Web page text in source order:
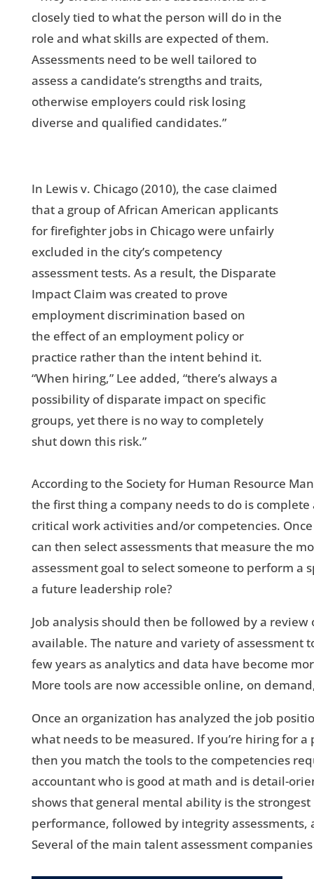
closely tied to what the person will do in the
role and what skills are expected of them.
Assessments need to be well tailored to
assess a candidate’s strengths and traits,
otherwise employers could risk losing
diverse and qualified candidates.”
In Lewis v. Chicago (2010), the case claimed
that a group of African American applicants
for firefighter jobs in Chicago were unfairly
excluded in the city’s competency
assessment tests. As a result, the Disparate
Impact Claim was created to prove
employment discrimination based on
the effect of an employment policy or
practice rather than the intent behind it.
“When hiring,” Lee added, “there’s always a
possibility of disparate impact on specific
groups, yet there is no way to completely
shut down this risk.”
According to the Society for Human Resource
the first thing a company needs to do is
critical work activities and/or competencies.
can then select assessments that measure the
assessment goal to select someone to perform
a future leadership role?
Job analysis should then be followed by a
available. The nature and variety of assessment
few years as analytics and data have become
More tools are now accessible online, on
Once an organization has analyzed the job
what needs to be measured. If you’re hiring for
then you match the tools to the competencies
accountant who is good at math and is detail-
shows that general mental ability is the
performance, followed by integrity assessments,
Several of the main talent assessment